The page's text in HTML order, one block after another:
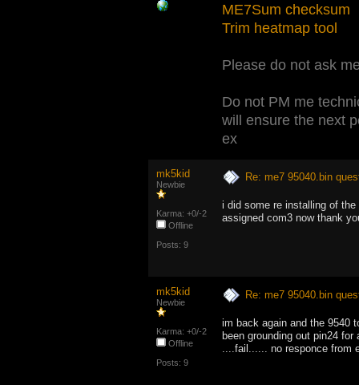
ME7Sum checksum
Trim heatmap tool
Please do not ask
Do not PM me
will ensure the next
ex
mk5kid
Newbie
Karma: +0/-2
Offline
Posts: 9
Re: me7 95040.bin
i did some re installing of
assigned com3 now thank
mk5kid
Newbie
Karma: +0/-2
Offline
Posts: 9
Re: me7 95040.bin
im back again and the 9540
been grounding out pin24
....fail...... no responce from